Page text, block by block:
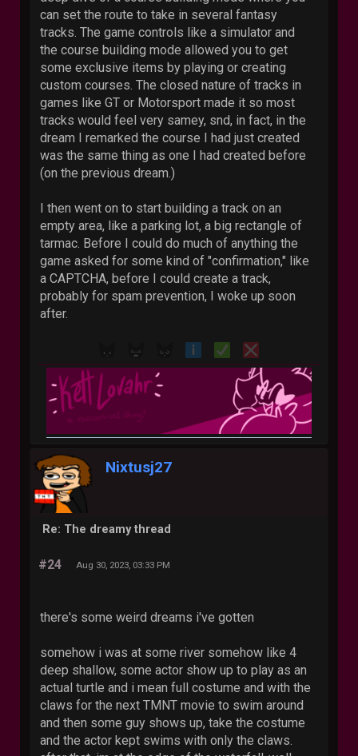
can set the route to take in several fantasy
tracks. The game controls like a simulator and
the course building mode allowed you to get
some exclusive items by playing or creating
custom courses. The closed nature of tracks in
games like GT or Motorsport made it so most
tracks would feel very samey, snd, in fact, in the
dream I remarked the course I had just created
was the same thing as one I had created before
(on the previous dream.)
I then went on to start building a track on an
empty area, like a parking lot, a big rectangle of
tarmac. Before I could do much of anything the
game asked for some kind of "confirmation," like
a CAPTCHA, before I could create a track,
probably for spam prevention, I woke up soon
after.
Nixtusj27
Re: The dreamy thread
#24 Aug 30, 2023, 03:33 PM
there's some weird dreams i've gotten
somehow i was at some river somehow like 4
deep shallow, some actor show up to play as an
actual turtle and i mean full costume and with the
claws for the next TMNT movie to swim around
and then some guy shows up, take the costume
and the actor kept swims with only the claws.